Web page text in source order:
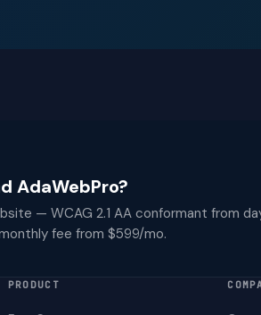
AdaWebPro?
— WCAG 2.1 AA conformant from
fee from $599/mo.
PRODUCT